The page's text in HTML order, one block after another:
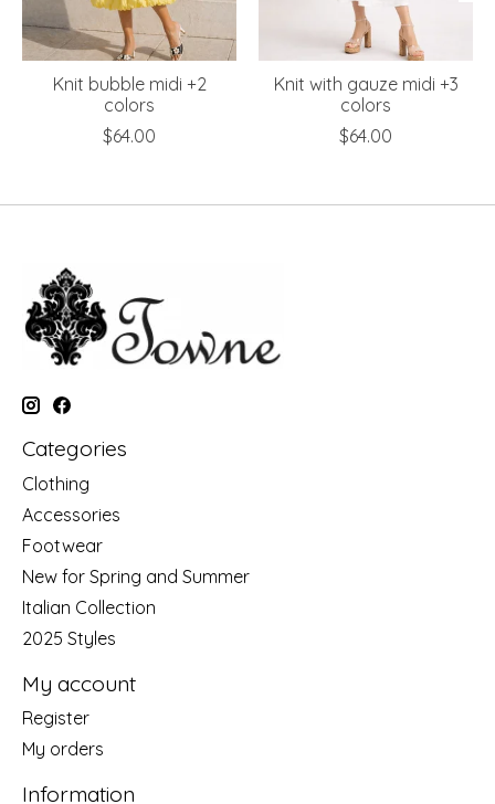
Knit bubble midi +2
colors
$64.00
Knit with gauze midi +3
colors
$64.00
Categories
Clothing
Accessories
Footwear
New for Spring and Summer
Italian Collection
2025 Styles
My account
Register
My orders
Information